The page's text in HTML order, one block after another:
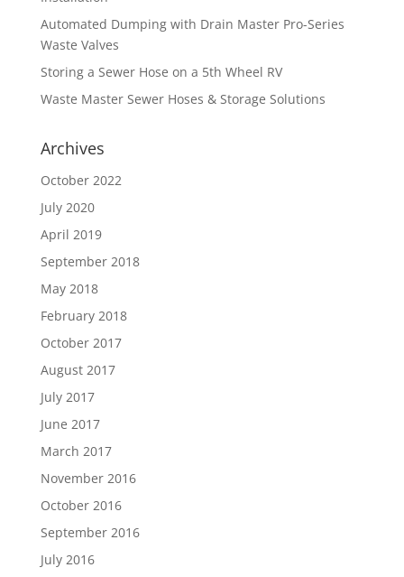
Automated Dumping with Drain Master Pro-Series
Waste Valves
Storing a Sewer Hose on a 5th Wheel RV
Waste Master Sewer Hoses & Storage Solutions
Archives
October 2022
July 2020
April 2019
September 2018
May 2018
February 2018
October 2017
August 2017
July 2017
June 2017
March 2017
November 2016
October 2016
September 2016
July 2016